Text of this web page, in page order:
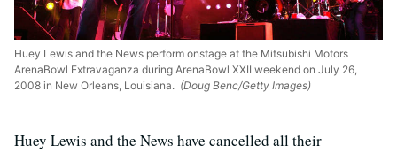
Huey Lewis and the News perform onstage at the Mitsubishi Motors
ArenaBowl Extravaganza during ArenaBowl XXII weekend on July 26,
2008 in New Orleans, Louisiana. (Doug Benc/Getty Images)
Huey Lewis and the News have cancelled all their